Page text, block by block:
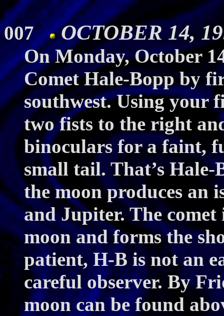
007 OCTOBER 14,
On Monday, October
Comet Hale-Bopp by
southwest. Using your
two fists to the right
binoculars for a faint,
small tail. That’s Hale-
the moon produces an
and Jupiter. The comet
moon and forms the
patient, H-B is not an
careful observer. By
moon can be found